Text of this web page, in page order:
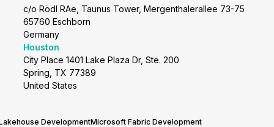
c/o Rödl RAe, Taunus Tower, Mergenthalerallee 73-75
65760 Eschborn
Germany
Houston
City Place 1401 Lake Plaza Dr, Ste. 200
Spring, TX 77389
United States
DevelopmentMicrosoft Fabric Development